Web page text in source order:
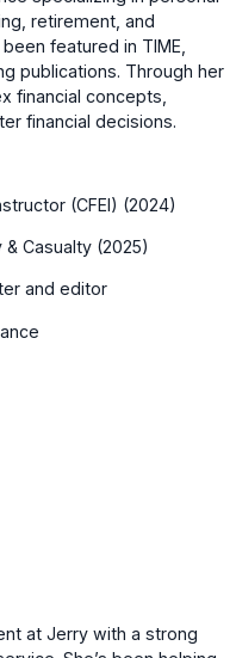
retirement, and
featured in TIME,
publications. Through her
financial concepts,
financial decisions.
(CFEI) (2024)
Casualty (2025)
and editor
at Jerry with a strong